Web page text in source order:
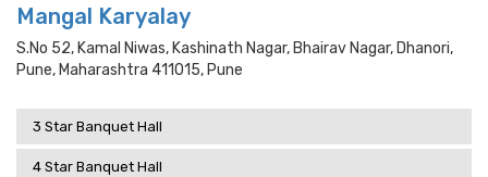
Mangal Karyalay
S.no 52, Kamal Niwas, Kashinath Nagar, Bhairav Nagar, Dhanori,
Pune, Maharashtra 411015, Pune
3 Star Banquet Hall
4 Star Banquet Hall